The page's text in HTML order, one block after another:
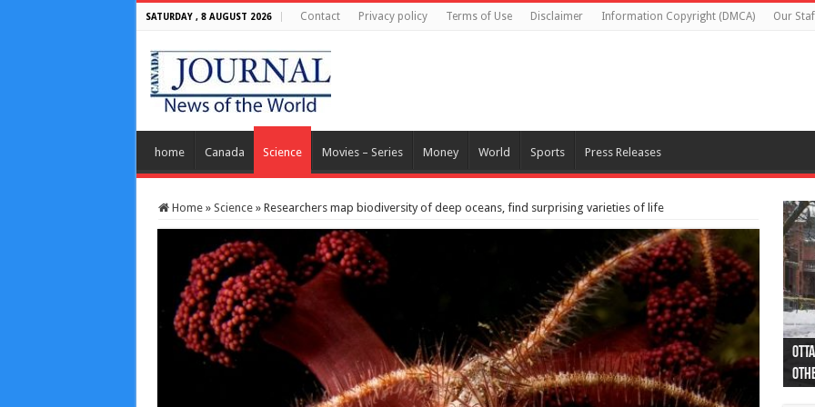
SATURDAY , 8 AUGUST 2026 Contact Privacy policy Terms of Use Disclaimer Information Copyright (DMCA) Our
home Canada Science Movies – Series Money World Sports Press Releases
Home » Science » Researchers map biodiversity of deep oceans, find surprising varieties of life
44
as